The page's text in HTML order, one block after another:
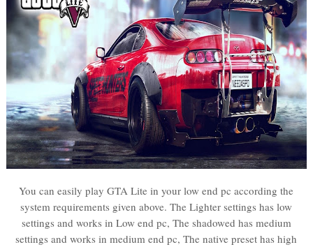
You can easily play GTA Lite in your low end pc according the
system requirements given above. The Lighter settings has low
settings and works in Low end pc, The shadowed has medium
settings and works in medium end pc, The native preset has high